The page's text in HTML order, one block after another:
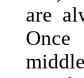
are